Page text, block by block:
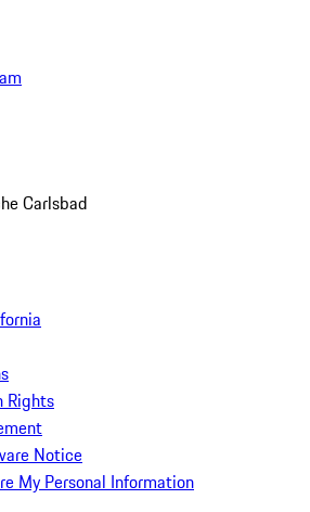
Carlsbad
Rights
Notice
My Personal Information